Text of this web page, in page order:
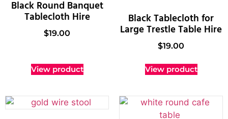
Black Round Banquet
Tablecloth Hire
$19.00
View product
Black Tablecloth for
Large Trestle Table Hire
$19.00
View product